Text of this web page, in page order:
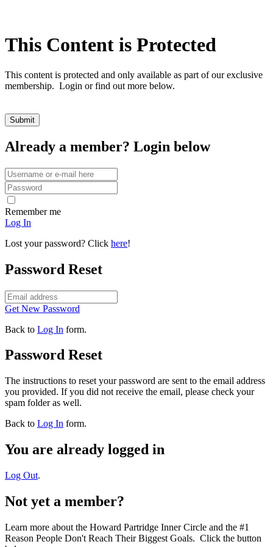
This Content is Protected
This content is protected and only available as part of our exclusive
membership. Login or find out more below.
Already a member? Login below
Remember me
Log In
Lost your password? Click here!
Password Reset
Get New Password
Back to Log In form.
Password Reset
The instructions to reset your password are sent to the email address
you provided. If you did not receive the email, please check your
spam folder as well.
Back to Log In form.
You are already logged in
Log Out.
Not yet a member?
Learn more about the Howard Partridge Inner Circle and the #1
Reason People Don't Reach Their Biggest Goals. Click the button